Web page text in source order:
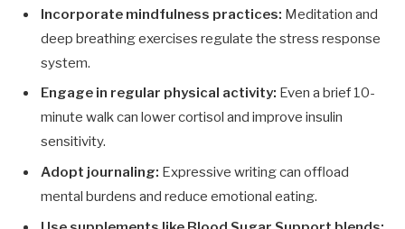
Incorporate mindfulness practices: Meditation and
deep breathing exercises regulate the stress response
system.
Engage in regular physical activity: Even a brief 10-
minute walk can lower cortisol and improve insulin
sensitivity.
Adopt journaling: Expressive writing can offload
mental burdens and reduce emotional eating.